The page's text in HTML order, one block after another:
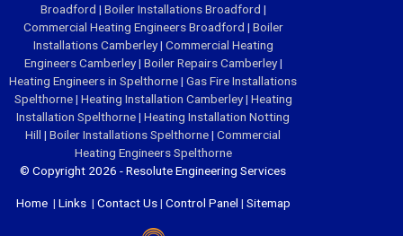
Broadford | Boiler Installations Broadford |
Commercial Heating Engineers Broadford | Boiler
Installations Camberley| Commercial Heating
Engineers Camberley| Boiler Repairs Camberley|
Heating Engineers in Spelthorne| Gas Fire Installations
Spelthorne| Heating Installation Camberley| Heating
Installation Spelthorne| Heating Installation Notting
Hill | Boiler Installations Spelthorne| Commercial
Heating Engineers Spelthorne
© Copyright 2026 - Resolute Engineering Services
Home| Links| Contact Us| Control Panel | Sitemap